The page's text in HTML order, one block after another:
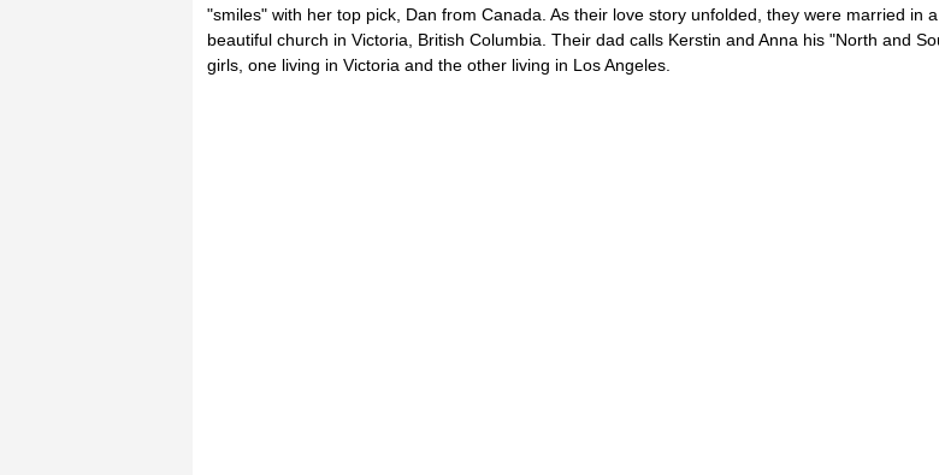
"smiles" with her top pick, Dan from Canada. As their love story unfolded, they were married in a
beautiful church in Victoria, British Columbia. Their dad calls Kerstin and Anna his "North and
girls, one living in Victoria and the other living in Los Angeles.